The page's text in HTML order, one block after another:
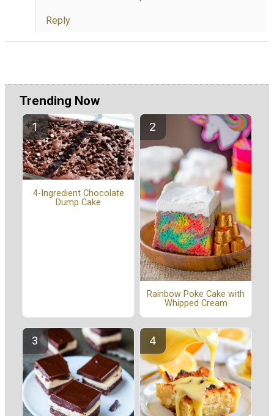
Reply
Trending Now
4-Ingredient Chocolate
Dump Cake
Rainbow Poke Cake with
Whipped Cream